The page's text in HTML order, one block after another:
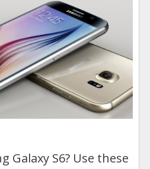
Galaxy S6? Use these